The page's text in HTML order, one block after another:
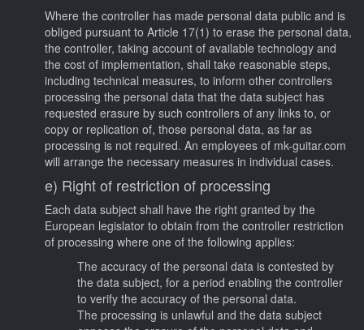
Where the controller has made personal data public and is
obliged pursuant to Article 17(1) to erase the personal data,
the controller, taking account of available technology and
the cost of implementation, shall take reasonable steps,
including technical measures, to inform other controllers
processing the personal data that the data subject has
requested erasure by such controllers of any links to, or
copy or replication of, those personal data, as far as
processing is not required. An employees of mk-guitar.com
will arrange the necessary measures in individual cases.
e) Right of restriction of processing
Each data subject shall have the right granted by the
European legislator to obtain from the controller restriction
of processing where one of the following applies:
The accuracy of the personal data is contested by
the data subject, for a period enabling the controller
to verify the accuracy of the personal data.
The processing is unlawful and the data subject